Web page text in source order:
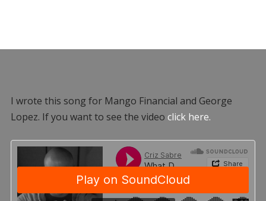
I wrote this song for Mango Financial and George
Lopez. If you want to see the video click here.